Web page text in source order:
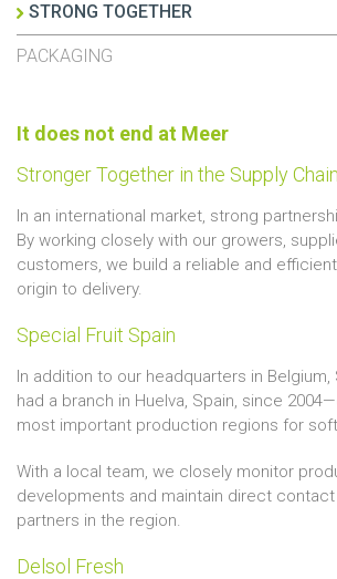
STRONG TOGETHER
PACKAGING
It does not end at Meer
Stronger Together in the Supply Chain
In an international market, strong
By working closely with our growers,
customers, we build a reliable and
origin to delivery.
Special Fruit Spain
In addition to our headquarters in Belgium,
had a branch in Huelva, Spain, since
most important production regions for
With a local team, we closely monitor
developments and maintain direct
partners in the region.
Delsol Fresh